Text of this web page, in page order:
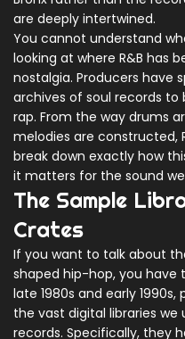
are deeply intertwined.
You cannot understand
looking at where R&B has
nostalgia. Producers have
archives of soul records
rap. From the way drums
melodies are constructed,
break down exactly how
it matters for the sound
The Sample
Crates
If you want to talk about
shaped hip-hop, you have
late 1980s and early
the vast digital libraries we
records. Specifically, they